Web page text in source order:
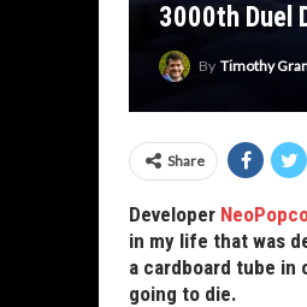
3000th Duel
By Timothy
Share
Developer
in my life that was
a cardboard tube in
going to die.